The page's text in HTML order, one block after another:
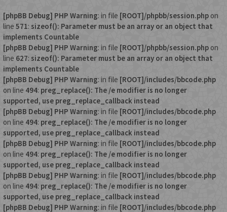
[phpBB Debug] PHP Warning: in file [ROOT]/phpbb/session.php on
line 571: sizeof(): Parameter must be an array or an object that
implements Countable
[phpBB Debug] PHP Warning: in file [ROOT]/phpbb/session.php on
line 627: sizeof(): Parameter must be an array or an object that
implements Countable
[phpBB Debug] PHP Warning: in file [ROOT]/includes/bbcode.php
on line 494: preg_replace(): The /e modifier is no longer
supported, use preg_replace_callback instead
[phpBB Debug] PHP Warning: in file [ROOT]/includes/bbcode.php
on line 494: preg_replace(): The /e modifier is no longer
supported, use preg_replace_callback instead
[phpBB Debug] PHP Warning: in file [ROOT]/includes/bbcode.php
on line 494: preg_replace(): The /e modifier is no longer
supported, use preg_replace_callback instead
[phpBB Debug] PHP Warning: in file [ROOT]/includes/bbcode.php
on line 494: preg_replace(): The /e modifier is no longer
supported, use preg_replace_callback instead
[phpBB Debug] PHP Warning: in file [ROOT]/includes/bbcode.php